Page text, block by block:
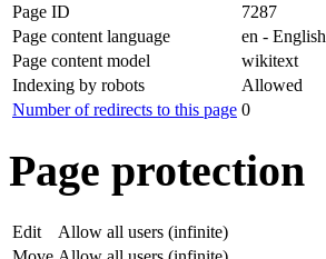
Page ID
7287
Page content language
en - English
Page content model
wikitext
Indexing by robots
Allowed
Number of redirects to this page 0
Page protection
Edit
Allow all users (infinite)